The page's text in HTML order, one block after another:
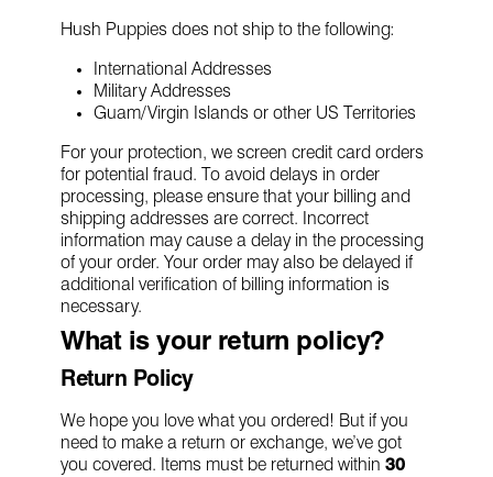
Hush Puppies does not ship to the following:
International Addresses
Military Addresses
Guam/Virgin Islands or other US Territories
For your protection, we screen credit card orders
for potential fraud. To avoid delays in order
processing, please ensure that your billing and
shipping addresses are correct. Incorrect
information may cause a delay in the processing
of your order. Your order may also be delayed if
additional verification of billing information is
necessary.
What is your return policy?
Return Policy
We hope you love what you ordered! But if you
need to make a return or exchange, we’ve got
you covered. Items must be returned within 30